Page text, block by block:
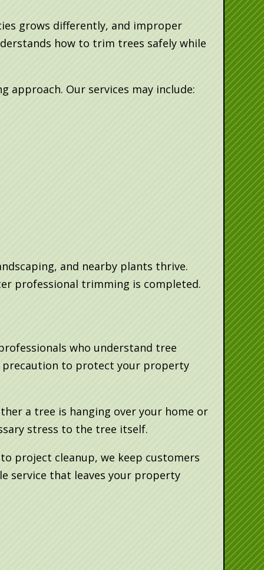
grows differently, and improper
how to trim trees safely while
Our services may include:
and nearby plants thrive.
professional trimming is completed.
who understand tree
precaution to protect your property
a tree is hanging over your home or
stress to the tree itself.
project cleanup, we keep customers
service that leaves your property